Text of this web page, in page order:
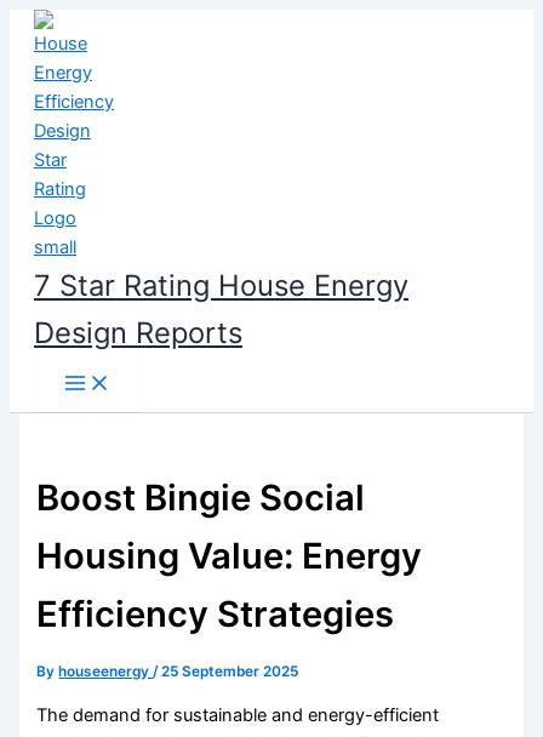
Skip
content
7 Star Rating House Energy
Design Reports
Boost Bingie Social
Housing Value: Energy
Efficiency Strategies
By houseenergy/25 September 2025
The demand for sustainable and energy-efficient